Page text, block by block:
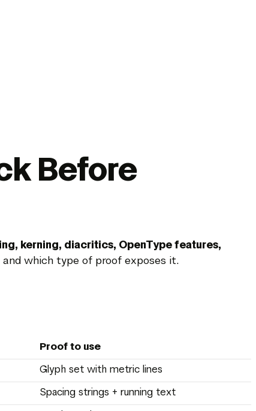
Before
kerning, diacritics, OpenType features,
which type of proof exposes it.
Proof to use
Glyph set with metric lines
Spacing strings + running text